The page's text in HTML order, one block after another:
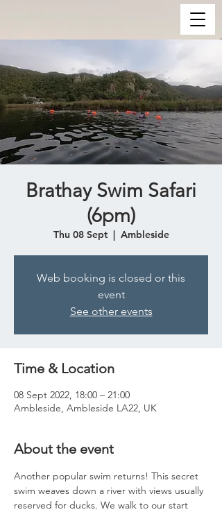
Brathay Swim Safari
(6pm)
Thu 08 Sept
  |
Ambleside
Web booking is closed or this
event
See other events
Time & Location
08 Sept 2022, 18:00 – 21:00
Ambleside, Ambleside LA22, UK
About the event
Another popular swim returns! This secret
swim weaves down a river with views usually
reserved for ducks. We walk to our start